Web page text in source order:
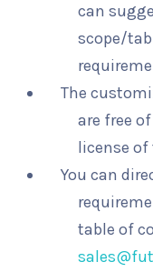
can
scope/
The
are free
license of
You can
table of